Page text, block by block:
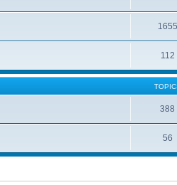
1655
112
388
56